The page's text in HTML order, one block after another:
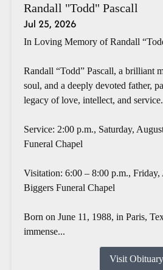
Randall "Todd" Pascall
Jul 25, 2026
In Loving Memory of Randall
Randall “Todd” Pascall, a brilliant
soul, and a deeply devoted father,
legacy of love, intellect, and service.
Service: 2:00 p.m., Saturday,
Funeral Chapel
Visitation: 6:00 – 8:00 p.m., Friday,
Biggers Funeral Chapel
Born on June 11, 1988, in Paris,
immense...
Visit Obituary